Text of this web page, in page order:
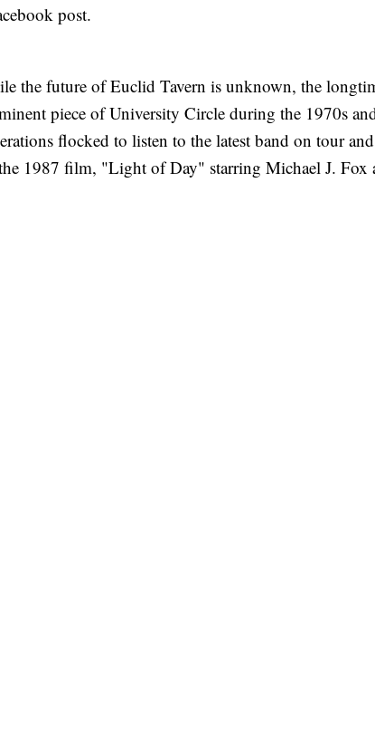
post.
the future of Euclid Tavern is unknown, the
piece of University Circle during the 1970s
flocked to listen to the latest band on tour
1987 film, "Light of Day" starring Michael J. Fox